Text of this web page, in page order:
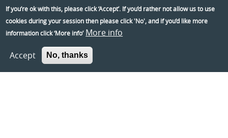
Information:
Contact us
About us
Berkshire Archaeology
If you’re ok with this, please click ‘Accept’. If you’d rather not allow us to use
cookies during your session then please click 'No', and if you’d like more
information click ‘More info’ More info
Accept No, thanks